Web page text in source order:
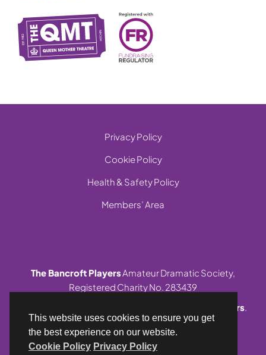
Privacy Policy
Cookie Policy
Health & Safety Policy
Members’ Area
The Bancroft PlayersAmateur Dramatic Society,
Registered Charity No. 283439
The Bancroft Players
All rights reserved.
This website uses cookies to ensure you get
the best experience on our website.
Cookie Policy Privacy Policy